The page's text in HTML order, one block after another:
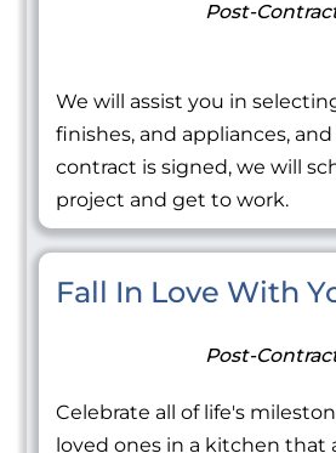
Post-
We will assist you in
finishes, and appliances,
contract is signed, we will
project and get to work.
Fall In Love With
Post-
Celebrate all of life's
loved ones in a kitchen that